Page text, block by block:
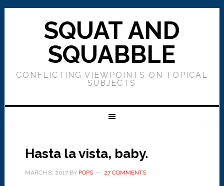
SQUAT AND
SQUABBLE
CONFLICTING VIEWPOINTS ON TOPICAL
SUBJECTS
Hasta la vista, baby.
MARCH 8, 2017BY POPS 27 COMMENTS